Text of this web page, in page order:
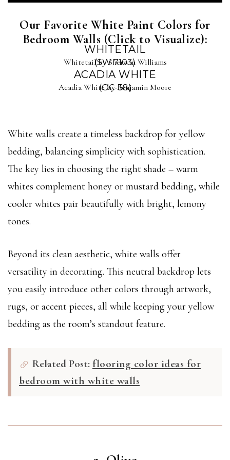
Our Favorite White Paint Colors for
Bedroom Walls (Click to Visualize):
WHITETAIL
(SW 7103)
Whitetail by Sherwin Williams
ACADIA WHITE
(OC-38)
Acadia White by Benjamin Moore
White walls create a timeless backdrop for yellow
bedding, balancing simplicity with sophistication.
The key lies in choosing the right shade – warm
whites complement honey or mustard bedding, while
cooler whites pair beautifully with bright, lemony
tones.
Beyond its clean aesthetic, white walls offer
versatility in decorating. This neutral backdrop lets
you easily introduce other colors through artwork,
rugs, or accent pieces, all while keeping your yellow
bedding as the room’s standout feature.
Related Post: flooring color ideas for
bedroom with white walls